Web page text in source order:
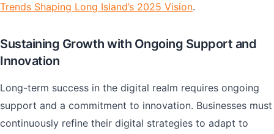
Trends Shaping Long Island’s 2025 Vision.
Sustaining Growth with Ongoing Support and
Innovation
Long-term success in the digital realm requires ongoing
support and a commitment to innovation. Businesses must
continuously refine their digital strategies to adapt to